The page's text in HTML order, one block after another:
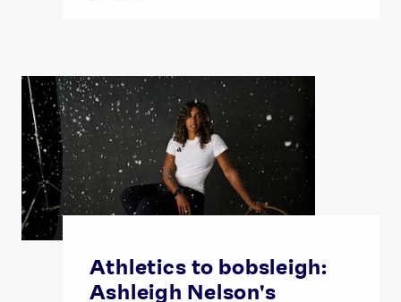
Athletics to bobsleigh:
Ashleigh Nelson's